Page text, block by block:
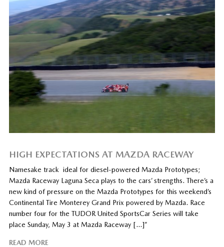
HIGH EXPECTATIONS AT MAZDA RACEWAY
Namesake track ideal for diesel-powered Mazda Prototypes;
Mazda Raceway Laguna Seca plays to the cars’ strengths. There’s a
new kind of pressure on the Mazda Prototypes for this weekend’s
Continental Tire Monterey Grand Prix powered by Mazda. Race
number four for the TUDOR United SportsCar Series will take
place Sunday, May 3 at Mazda Raceway […]”
READ MORE